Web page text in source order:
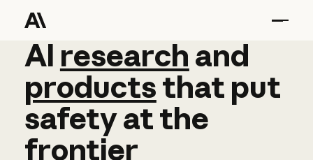
AI research and
AI research and
productsthat put
safetyatthe
frontier